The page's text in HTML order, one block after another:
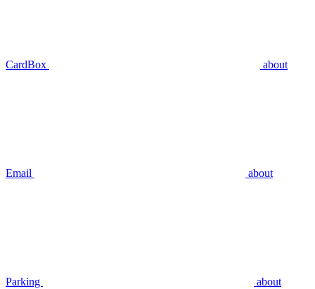
CardBox about
Email about
Parking about